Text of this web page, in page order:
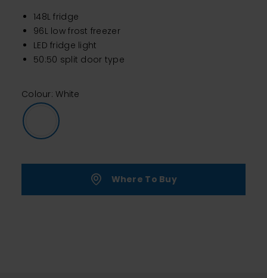
148L fridge
96L low frost freezer
LED fridge light
50:50 split door type
Colour: White
Where To Buy